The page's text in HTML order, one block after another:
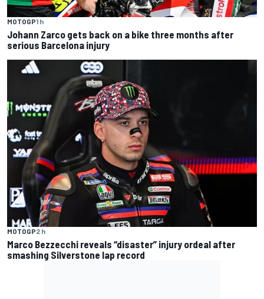
MOTOGP1 h
Johann Zarco gets back on a bike three months after
serious Barcelona injury
MOTOGP2 h
Marco Bezzecchi reveals “disaster” injury ordeal after
smashing Silverstone lap record